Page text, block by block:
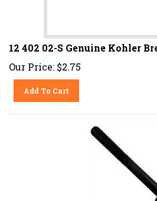
12 402 02-S Genuine Kohler
Our Price: $2.75
Add To Cart